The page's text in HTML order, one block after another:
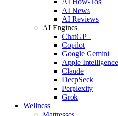
AI News
AI Reviews
AI Engines
ChatGPT
Copilot
Google Gemini
Apple Intelligence
Claude
DeepSeek
Perplexity
Grok
Wellness
Mattresses